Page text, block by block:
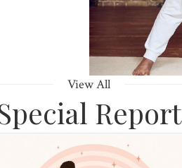
View All
Report